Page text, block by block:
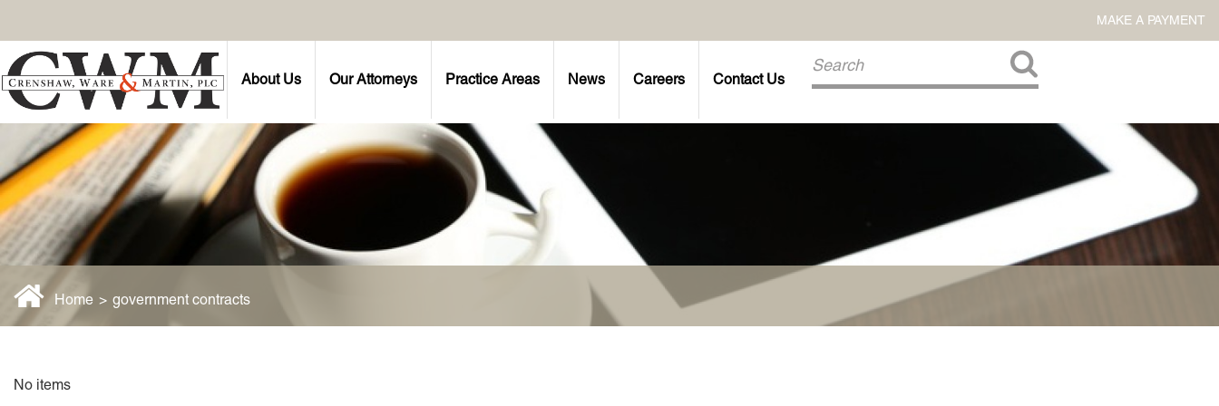
MAKE A PAYMENT
About Us
FIRM HISTORY
Our Attorneys
LAWSON BARKLEY
VICTORIA BRANCH
About Us Our Attorneys Practice Areas News Careers Contact Us
Home > government contracts
No items